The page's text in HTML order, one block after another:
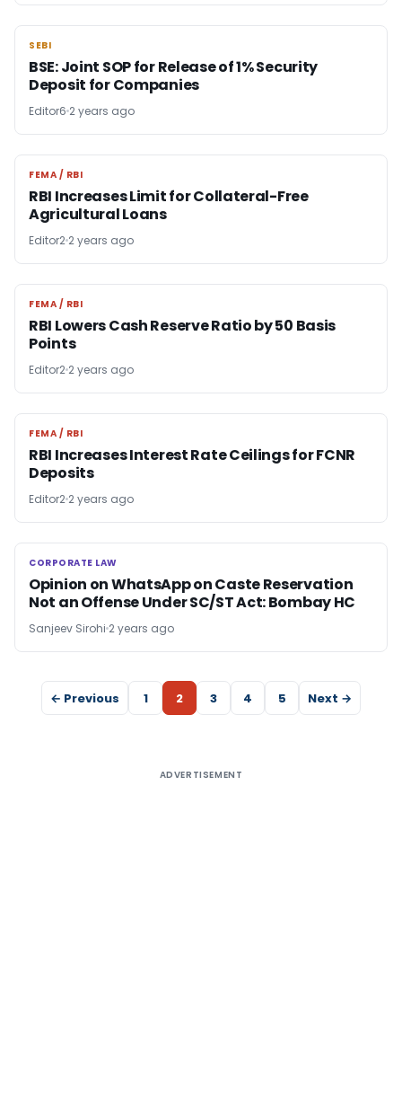
SEBI
SEBI
BSE: Joint SOP for Release of 1% Security
Deposit for Companies
Editor6 2 years ago
FEMA / RBI
FEMA / RBI
RBI Increases Limit for Collateral-Free
Agricultural Loans
Editor2 2 years ago
FEMA / RBI
FEMA / RBI
RBI Lowers Cash Reserve Ratio by 50 Basis
Points
Editor2 2 years ago
FEMA / RBI
FEMA / RBI
RBI Increases Interest Rate Ceilings for FCNR
Deposits
Editor2 2 years ago
CORPORATE LAW
CORPORATE LAW
Opinion on WhatsApp on Caste Reservation
Not an Offense Under SC/ST Act: Bombay HC
Sanjeev Sirohi 2 years ago
← Previous 1 2 3 4 5 Next →
ADVERTISEMENT